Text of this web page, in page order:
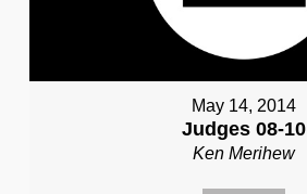
May 14, 2014
Judges 08-10
Ken Merihew